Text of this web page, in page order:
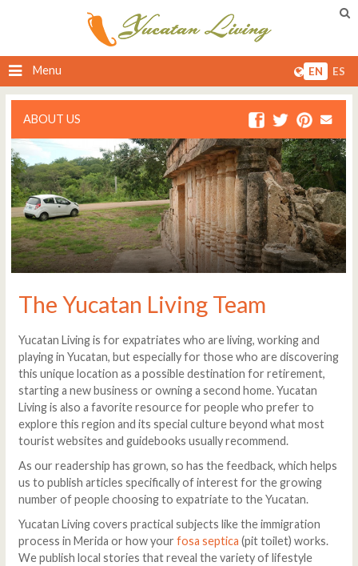
Menu EN ES
ABOUT US
The Yucatan Living Team
Yucatan Living is for expatriates who are living, working and
playing in Yucatan, but especially for those who are discovering
this unique location as a possible destination for retirement,
starting a new business or owning a second home. Yucatan
Living is also a favorite resource for people who prefer to
explore this region and its special culture beyond what most
tourist websites and guidebooks usually recommend.
As our readership has grown, so has the feedback, which helps
us to publish articles specifically of interest for the growing
number of people choosing to expatriate to the Yucatan.
Yucatan Living covers practical subjects like the immigration
process in Merida or how your fosa septica (pit toilet) works.
We publish local stories that reveal the variety of lifestyle